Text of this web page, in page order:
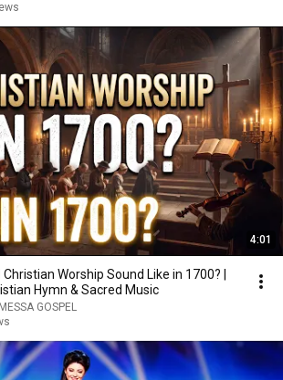
4:01
Worship Sound Like in 1700? |
Hymn & Sacred Music
GOSPEL